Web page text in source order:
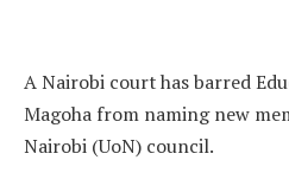
A Nairobi court has barred
Magoha from naming new
Nairobi (UoN) council.